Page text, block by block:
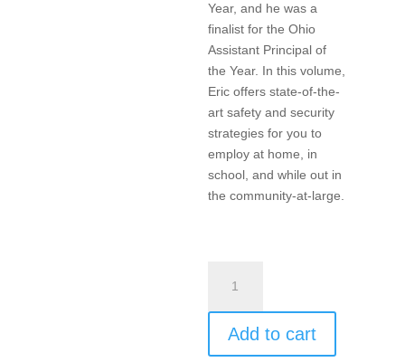
Year, and he was a
finalist for the Ohio
Assistant Principal of
the Year. In this volume,
Eric offers state-of-the-
art safety and security
strategies for you to
employ at home, in
school, and while out in
the community-at-large.
Security
Habits
for
Add to cart